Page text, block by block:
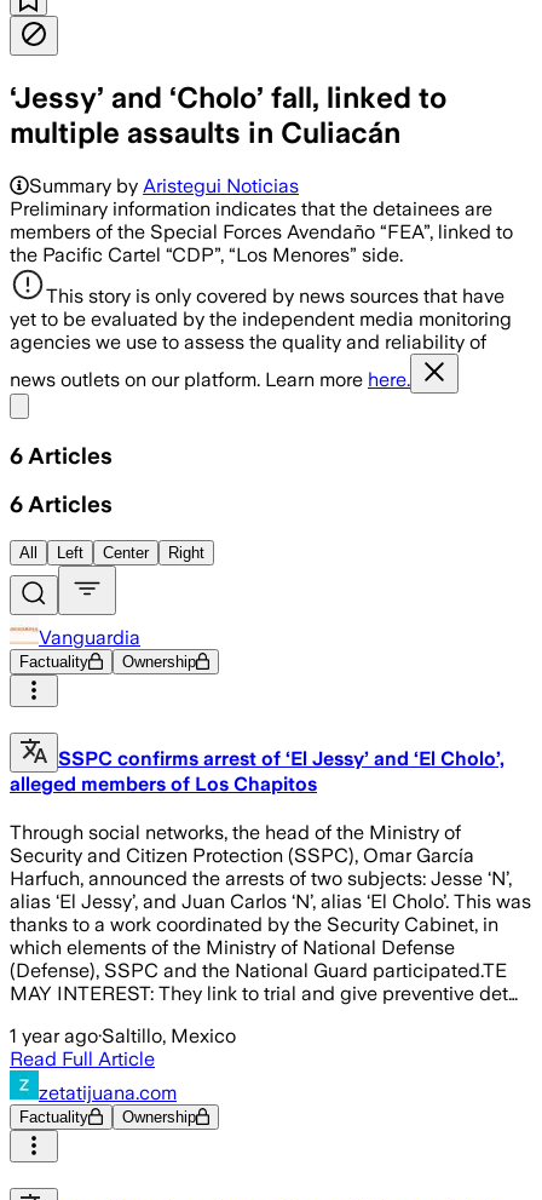
‘Jessy’ and ‘Cholo’ fall, linked to
multiple assaults in Culiacán
Summary by Aristegui Noticias
Preliminary information indicates that the detainees are
members of the Special Forces Avendaño “FEA”, linked to
the Pacific Cartel “CDP”, “Los Menores” side.
This story is only covered by news sources that have
yet to be evaluated by the independent media monitoring
agencies we use to assess the quality and reliability of
news outlets on our platform. Learn more here.
6 Articles
6 Articles
All Left Center Right
Vanguardia
Factuality Ownership
SSPC confirms arrest of ‘El Jessy’ and ‘El Cholo’,
alleged members of Los Chapitos
Through social networks, the head of the Ministry of
Security and Citizen Protection (SSPC), Omar García
Harfuch, announced the arrests of two subjects: Jesse ‘N’,
alias ‘El Jessy’, and Juan Carlos ‘N’, alias ‘El Cholo’. This was
thanks to a work coordinated by the Security Cabinet, in
which elements of the Ministry of National Defense
(Defense), SSPC and the National Guard participated.TE
MAY INTEREST: They link to trial and give preventive det…
1 year ago·Saltillo, Mexico
Read Full Article
zetatijuana.com
Factuality Ownership